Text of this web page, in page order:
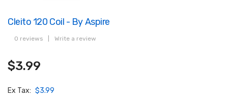
Cleito 120 Coil - By Aspire
0 reviews Write a review
$3.99
Ex Tax: $3.99